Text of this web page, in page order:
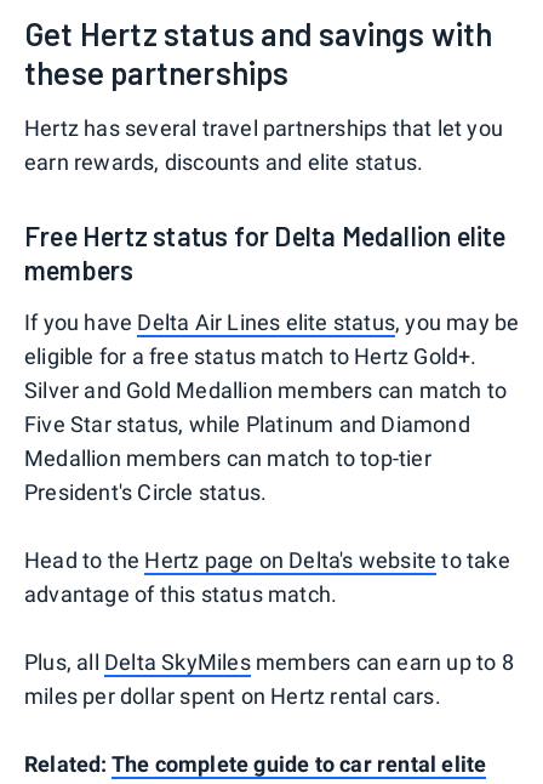
Get Hertz status and savings with
these partnerships
Hertz has several travel partnerships that let you
earn rewards, discounts and elite status.
Free Hertz status for Delta Medallion elite
members
If you have Delta Air Lines elite status, you may be
eligible for a free status match to Hertz Gold+.
Silver and Gold Medallion members can match to
Five Star status, while Platinum and Diamond
Medallion members can match to top-tier
President's Circle status.
Head to the Hertz page on Delta's website to take
advantage of this status match.
Plus, all Delta SkyMilesmembers can earn up to 8
miles per dollar spent on Hertz rental cars.
Related: The complete guide to car rental elite